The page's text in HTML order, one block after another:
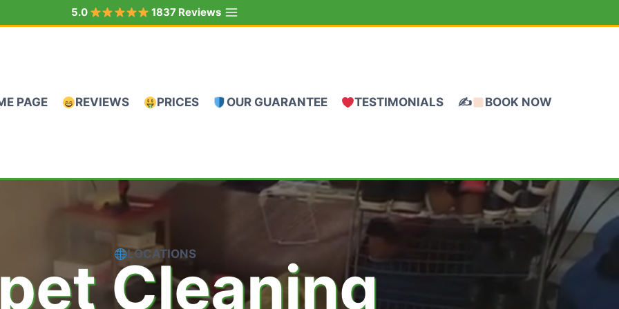
5.0 1837 Reviews
PAGE REVIEWS PRICES OUR GUARANTEE TESTIMONIALS ✍ BOOK NOW
LOCATIONS
Cleaning